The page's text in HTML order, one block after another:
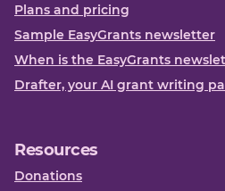
Plans and pricing
Sample EasyGrants newsletter
When is the EasyGrants
Drafter, your AI grant writing
Resources
Donations